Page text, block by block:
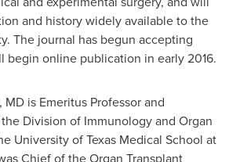
and history widely available to the
The journal has begun accepting
begin online publication in early 2016.
MD is Emeritus Professor and
Division of Immunology and Organ
University of Texas Medical School at